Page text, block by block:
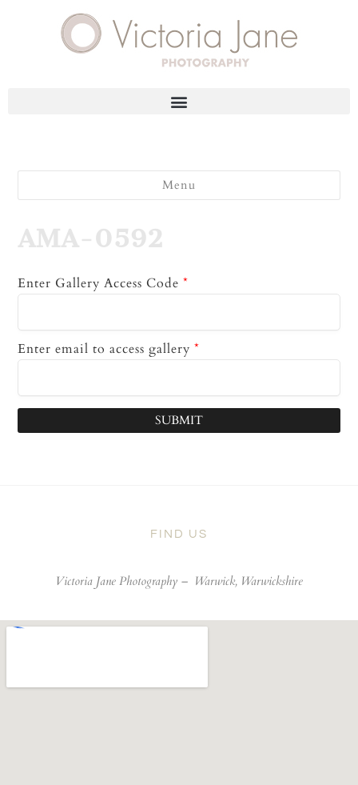
Menu
AMA-0592
Enter Gallery Access Code *
Enter email to access gallery *
SUBMIT
FIND US
Victoria Jane Photography – Warwick, Warwickshire